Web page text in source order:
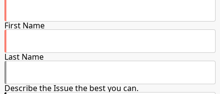
First Name
Last Name
Describe the Issue the best you can.